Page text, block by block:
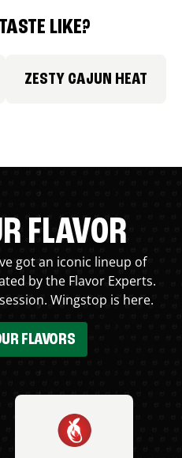
LIKE?
ZESTY CAJUN HEAT
FLAVOR
got an iconic lineup of
by the Flavor Experts.
Wingstop is here.
FLAVORS